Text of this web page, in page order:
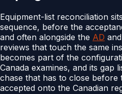
Equipment-list reconciliation
sequence, before the
and often alongside the AD
reviews that touch the same
becomes part of the
Canada examines, and its gap
chase that has to close before
accepted onto the Canadian